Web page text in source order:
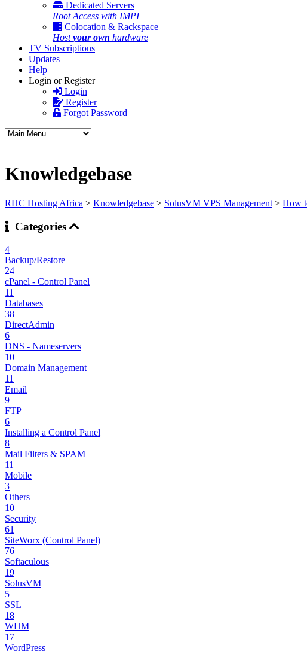
Dedicated Servers
Root Access with IMPI
Colocation & Rackspace
Hostyour own hardware
TV Subscriptions
Updates
Help
Login or Register
Login
Register
Forgot Password
Knowledgebase
RHC Hosting Africa > Knowledgebase > SolusVM VPS Management > How
Categories
4
Backup/Restore
24
cPanel - Control Panel
11
Databases
38
DirectAdmin
6
DNS - Nameservers
10
Domain Management
11
Email
9
FTP
6
Installing a Control Panel
8
Mail Filters & SPAM
11
Mobile
3
Others
10
Security
61
SiteWorx (Control Panel)
76
Softaculous
19
SolusVM
5
SSL
18
WHM
17
WordPress